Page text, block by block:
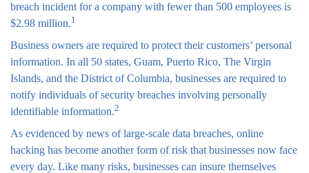
breach incident for a company with fewer than 500 employees is
$2.98 million.1
Business owners are required to protect their customers’ personal
information. In all 50 states, Guam, Puerto Rico, The Virgin
Islands, and the District of Columbia, businesses are required to
notify individuals of security breaches involving personally
identifiable information.2
As evidenced by news of large-scale data breaches, online
hacking has become another form of risk that businesses now face
every day. Like many risks, businesses can insure themselves